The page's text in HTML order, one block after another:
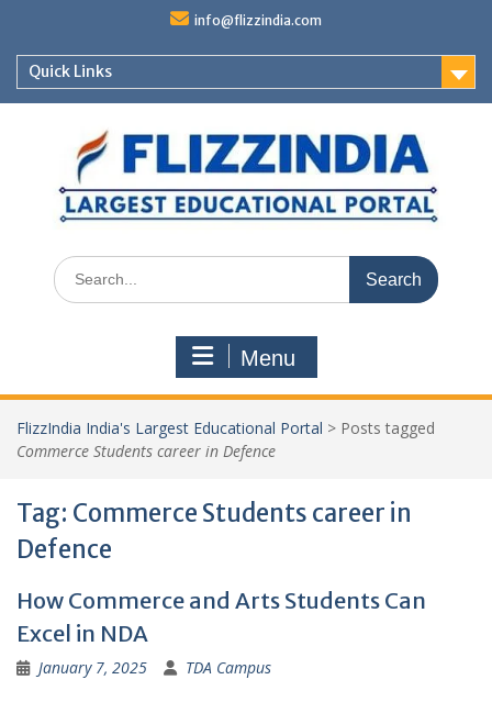
content
info@flizzindia.com
Quick Links
Search
for:
Menu
FlizzIndia India's Largest Educational Portal > Posts tagged
Commerce Students career in Defence
Tag: Commerce Students career in
Defence
How Commerce and Arts Students Can
Excel in NDA
January 7, 2025 TDA Campus